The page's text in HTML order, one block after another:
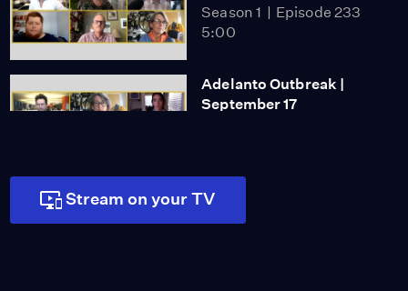
Season 1
Episode 233
5:00
Adelanto Outbreak |
September 17
COVID-19 in Jails |
September 18
Stream on your TV